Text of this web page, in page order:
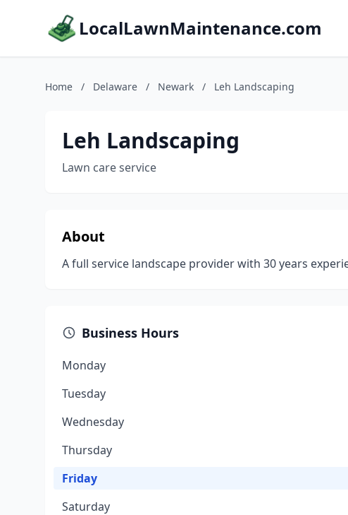
LocalLawnMaintenance.com
Home / Delaware / Newark / Leh Landscaping
Leh Landscaping
Lawn care service
About
A full service landscape provider with 30 years
Business Hours
Monday
Tuesday
Wednesday
Thursday
Friday
Saturday